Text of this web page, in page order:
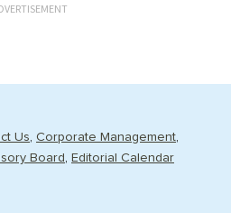
Us Corporate Management
Board Editorial Calendar